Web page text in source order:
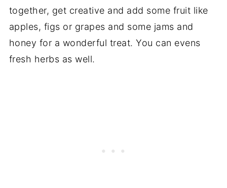
together, get creative and add some fruit like
apples, figs or grapes and some jams and
honey for a wonderful treat. You can evens
fresh herbs as well.